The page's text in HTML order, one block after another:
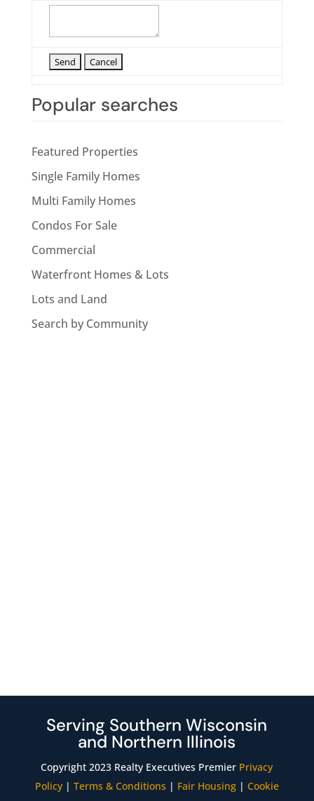
Popular searches
Featured Properties
Single Family Homes
Multi Family Homes
Condos For Sale
Commercial
Waterfront Homes & Lots
Lots and Land
Search by Community
Serving Southern Wisconsin
and Northern Illinois
Copyright 2023 Realty Executives Premier Privacy
Policy| Terms & Conditions | Fair Housing| Cookie